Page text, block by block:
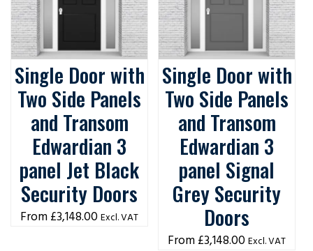
Single Door with
Two Side Panels
and Transom
Edwardian 3
panel Jet Black
Security Doors
£3,148.00 Excl. VAT
Single Door with
Two Side Panels
and Transom
Edwardian 3
panel Signal
Grey Security
Doors
£3,148.00 Excl. VAT